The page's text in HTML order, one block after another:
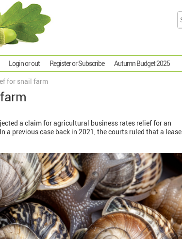
Login or out Register or Subscribe Autumn Budget 2025
for snail farm
a claim for agricultural business rates relief for an
previous case back in 2021, the courts ruled that a lease